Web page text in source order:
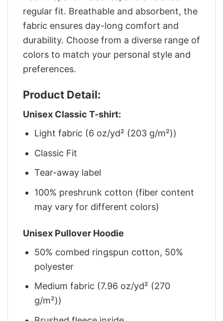
regular fit. Breathable and absorbent, the
fabric ensures day-long comfort and
durability. Choose from a diverse range of
colors to match your personal style and
preferences.
Product Detail:
Unisex Classic T-shirt:
Light fabric (6 oz/yd² (203 g/m²))
Classic Fit
Tear-away label
100% preshrunk cotton (fiber content
may vary for different colors)
Unisex Pullover Hoodie
50% combed ringspun cotton, 50%
polyester
Medium fabric (7.96 oz/yd² (270
g/m²))